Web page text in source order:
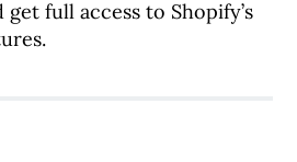
full access to Shopify’s